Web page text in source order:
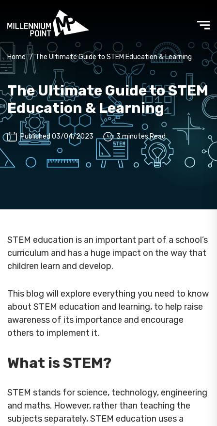
Home / The Ultimate Guide to STEM Education & Learning
The Ultimate Guide to STEM
Education & Learning
Published 03/04/2023 3 minutes Read
STEM education is an important part of a school’s
curriculum and has a huge impact on the way that
children learn and develop.
This blog will explore everything you need to know
about STEM education and learning, to help raise
awareness of its importance and encourage
others to implement it.
What is STEM?
STEM stands for science, technology, engineering
and maths. However, rather than teaching the
subjects separately, STEM education uses a